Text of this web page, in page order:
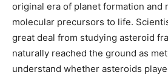
original era of planet formation and
molecular precursors to life.
great deal from studying asteroid
naturally reached the ground as
understand whether asteroids